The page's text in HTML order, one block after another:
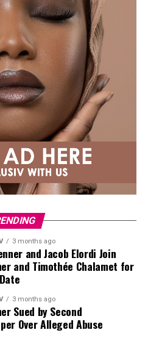
it was not a straight line
Sending you extra love.”
3 months ago
and Jacob Elordi Join
and Timothée Chalamet for
3 months ago
Sued by Second
Over Alleged Abuse